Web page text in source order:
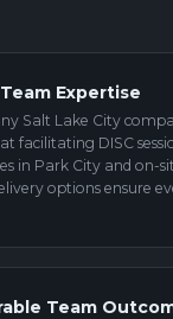
Expertise
Salt Lake City
facilitating DISC
in Park City and on-
options ensure
Team